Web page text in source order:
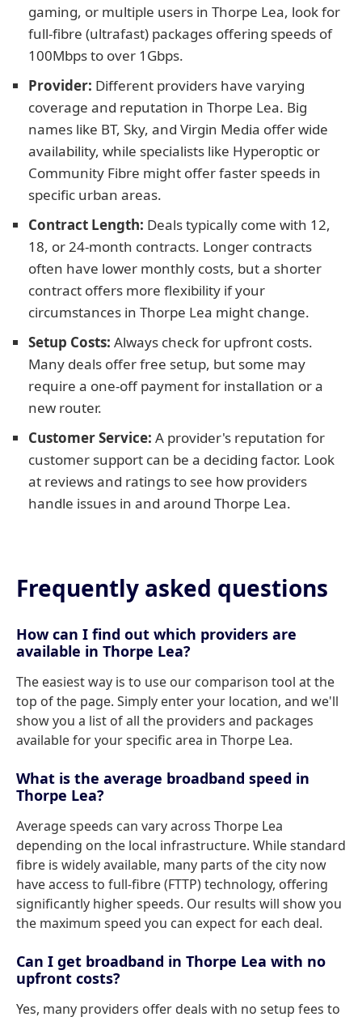
gaming, or multiple users in Thorpe Lea, look for
full-fibre (ultrafast) packages offering speeds of
100Mbps to over 1Gbps.
Provider: Different providers have varying
coverage and reputation in Thorpe Lea. Big
names like BT, Sky, and Virgin Media offer wide
availability, while specialists like Hyperoptic or
Community Fibre might offer faster speeds in
specific urban areas.
Contract Length: Deals typically come with 12,
18, or 24-month contracts. Longer contracts
often have lower monthly costs, but a shorter
contract offers more flexibility if your
circumstances in Thorpe Lea might change.
Setup Costs: Always check for upfront costs.
Many deals offer free setup, but some may
require a one-off payment for installation or a
new router.
Customer Service: A provider's reputation for
customer support can be a deciding factor. Look
at reviews and ratings to see how providers
handle issues in and around Thorpe Lea.
Frequently asked questions
How can I find out which providers are
available in Thorpe Lea?
The easiest way is to use our comparison tool at the
top of the page. Simply enter your location, and we'll
show you a list of all the providers and packages
available for your specific area in Thorpe Lea.
What is the average broadband speed in
Thorpe Lea?
Average speeds can vary across Thorpe Lea
depending on the local infrastructure. While standard
fibre is widely available, many parts of the city now
have access to full-fibre (FTTP) technology, offering
significantly higher speeds. Our results will show you
the maximum speed you can expect for each deal.
Can I get broadband in Thorpe Lea with no
upfront costs?
Yes, many providers offer deals with no setup fees to